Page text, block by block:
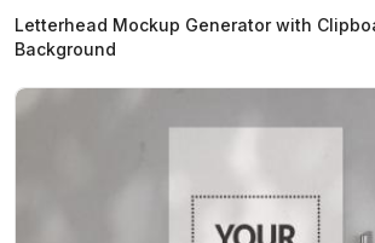
Letterhead Mockup Generator with
Background